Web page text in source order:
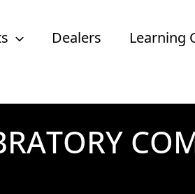
Dealers Learning